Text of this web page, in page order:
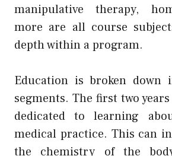
manipulative therapy,
more are all course
depth within a program.
Education is broken down
segments. The first two
dedicated to learning
medical practice. This can
the chemistry of the